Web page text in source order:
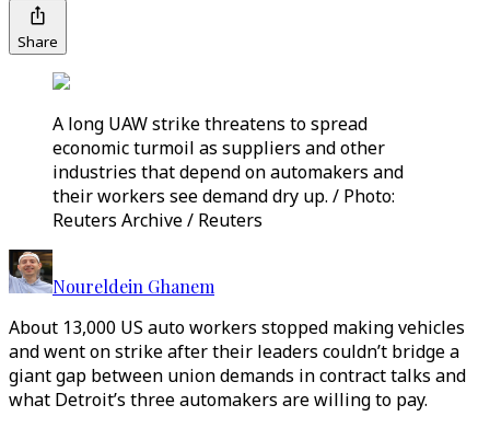
Share
A long UAW strike threatens to spread
economic turmoil as suppliers and other
industries that depend on automakers and
their workers see demand dry up. / Photo:
Reuters Archive / Reuters
Noureldein Ghanem
About 13,000 US auto workers stopped making vehicles
and went on strike after their leaders couldn’t bridge a
giant gap between union demands in contract talks and
what Detroit’s three automakers are willing to pay.